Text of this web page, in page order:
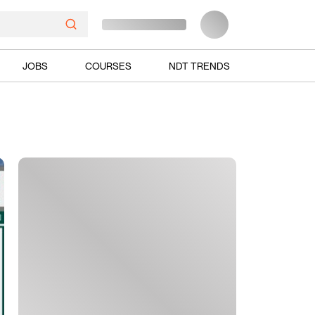
JOBS COURSES NDT TRENDS